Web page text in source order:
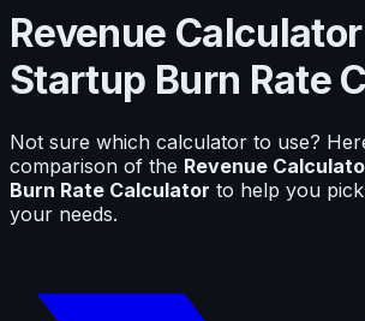
Revenue Calculator
Startup Burn Rate
Not sure which calculator to use?
comparison of the Revenue
Burn Rate Calculator to help you
your needs.